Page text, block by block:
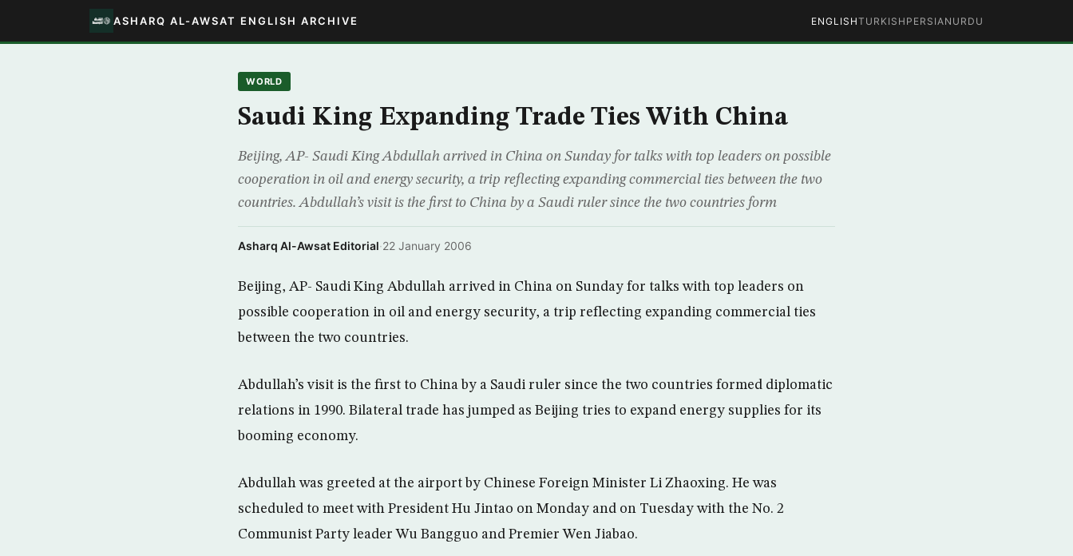
ASHARQ AL-AWSAT ENGLISH ARCHIVE ENGLISHTURKISH PERSIAN URDU
WORLD
Saudi King Expanding Trade Ties With China
Beijing, AP- Saudi King Abdullah arrived in China on Sunday for talks with top leaders on possible
cooperation in oil and energy security, a trip reflecting expanding commercial ties between the two
countries. Abdullah’s visit is the first to China by a Saudi ruler since the two countries form
Asharq Al-Awsat Editorial·22 January 2006
Beijing, AP- Saudi King Abdullah arrived in China on Sunday for talks with top leaders on
possible cooperation in oil and energy security, a trip reflecting expanding commercial ties
between the two countries.
Abdullah’s visit is the first to China by a Saudi ruler since the two countries formed diplomatic
relations in 1990. Bilateral trade has jumped as Beijing tries to expand energy supplies for its
booming economy.
Abdullah was greeted at the airport by Chinese Foreign Minister Li Zhaoxing. He was
scheduled to meet with President Hu Jintao on Monday and on Tuesday with the No. 2
Communist Party leader Wu Bangguo and Premier Wen Jiabao.